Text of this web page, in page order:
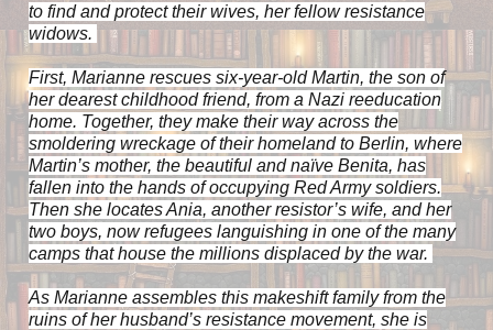
to find and protect their wives, her fellow resistance
widows.
First, Marianne rescues six-year-old Martin, the son of
her dearest childhood friend, from a Nazi reeducation
home. Together, they make their way across the
smoldering wreckage of their homeland to Berlin, where
Martin’s mother, the beautiful and naïve Benita, has
fallen into the hands of occupying Red Army soldiers.
Then she locates Ania, another resistor’s wife, and her
two boys, now refugees languishing in one of the many
camps that house the millions displaced by the war.
As Marianne assembles this makeshift family from the
ruins of her husband’s resistance movement, she is